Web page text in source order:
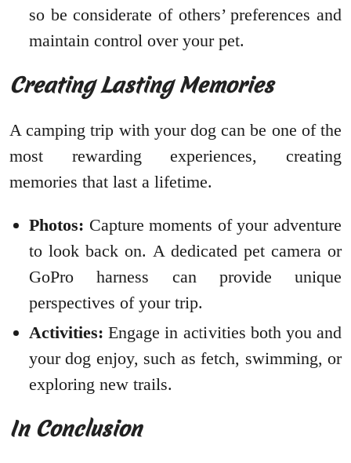
so be considerate of others’ preferences and
maintain control over your pet.
Creating Lasting Memories
A camping trip with your dog can be one of the
most rewarding experiences, creating
memories that last a lifetime.
Photos: Capture moments of your adventure
to look back on. A dedicated pet camera or
GoPro harness can provide unique
perspectives of your trip.
Activities: Engage in activities both you and
your dog enjoy, such as fetch, swimming, or
exploring new trails.
In Conclusion